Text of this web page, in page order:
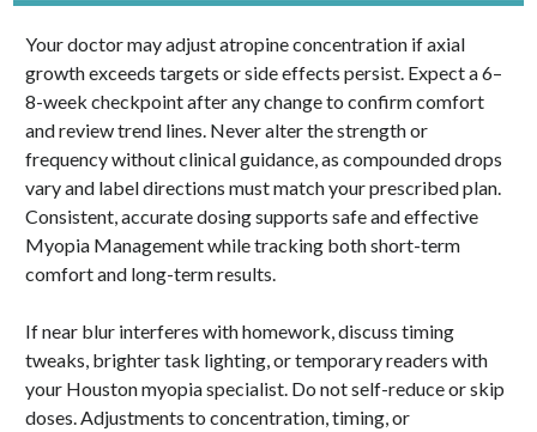
Your doctor may adjust atropine concentration if axial
growth exceeds targets or side effects persist. Expect a 6–
8-week checkpoint after any change to confirm comfort
and review trend lines. Never alter the strength or
frequency without clinical guidance, as compounded drops
vary and label directions must match your prescribed plan.
Consistent, accurate dosing supports safe and effective
Myopia Management while tracking both short-term
comfort and long-term results.
If near blur interferes with homework, discuss timing
tweaks, brighter task lighting, or temporary readers with
your Houston myopia specialist. Do not self-reduce or skip
doses. Adjustments to concentration, timing, or